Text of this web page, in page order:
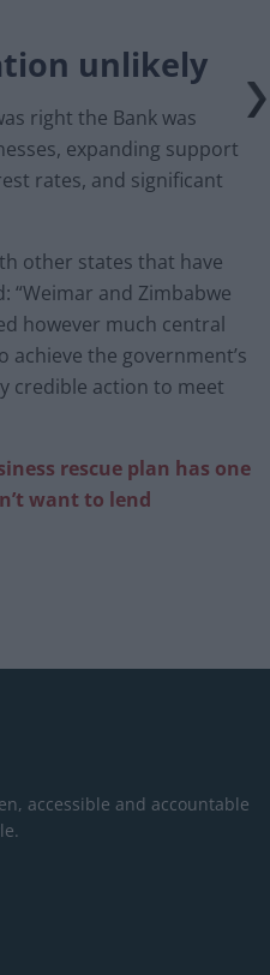
unlikely
right the Bank was
expanding support
rates, and significant
other states that have
“Weimar and Zimbabwe
however much central
the government’s
credible action to meet
rescue plan has one
want to lend
accessible and accountable